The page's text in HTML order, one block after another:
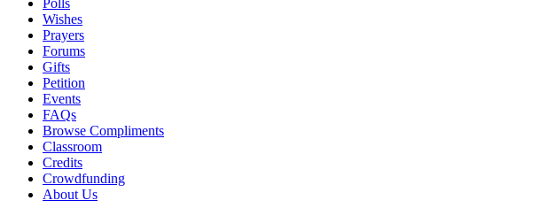
Polls
Wishes
Prayers
Forums
Gifts
Petition
Events
FAQs
Browse Compliments
Classroom
Credits
Crowdfunding
About Us